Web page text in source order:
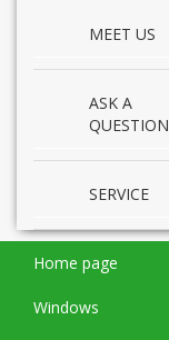
MEET US
ASK A
QUESTION
SERVICE
Home page
Windows